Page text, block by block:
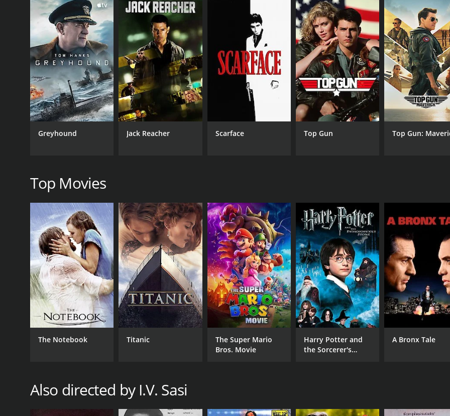
Nambiar (Thilakan), who is more interested in lining his own pockets than enforcing the law.
As Solomon begins to organize the villagers against Koshi, he also becomes involved in a love triangle with
(Sunitha), who is engaged to be married to Koshi, and the fiery and independent Vasanthi (Urvashi), who is
tensions escalate between the two sides, Solomon must use all of his skills and resources to protect himself
The film is notable for its stunning visuals and powerful performances, particularly from Mammootty in the
by composer Jerry Amaldev, which includes the popular song "Kannil Nin Meyyil."
Overall, Mrigaya is a gripping and socially relevant drama that deals with important issues facing rural India. It
as anyone interested in exploring the complex politics of poverty and corruption in developing countries.
Mrigaya is a 1989 action movie. It has received mostly positive reviews from critics and viewers, who have
GENRES
Action
Drama
CAST
Mammootty
Thilakan
Sunitha
RELEASE DATE
1989
MPAA RATING
NR
IMDB RATING
Greyhound Jack Reacher Scarface Top Gun Top Gun:
Top Movies
The Notebook Titanic
The Super Mario
Bros. Movie
Harry Potter and
the Sorcerer's
A Bronx Tale
Also directed by I.V. Sasi